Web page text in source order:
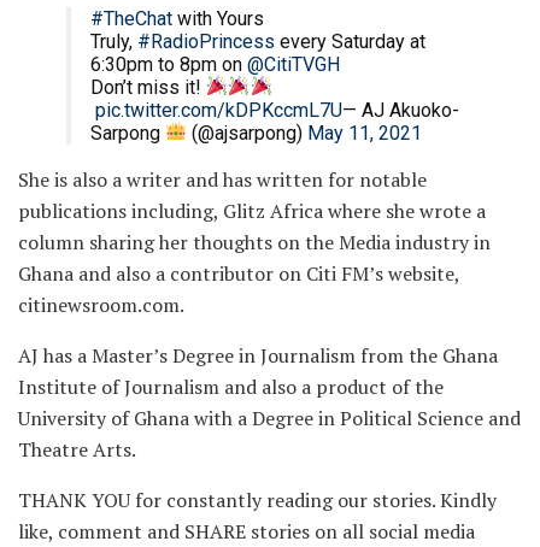
#TheChat with Yours
Truly, #RadioPrincess every Saturday at
6:30pm to 8pm on @CitiTVGH
Don’t miss it!
pic.twitter.com/kDPKccmL7U— AJ Akuoko-
Sarpong
(@ajsarpong) May 11, 2021
She is also a writer and has written for notable
publications including, Glitz Africa where she wrote a
column sharing her thoughts on the Media industry in
Ghana and also a contributor on Citi FM’s website,
citinewsroom.com.
AJ has a Master’s Degree in Journalism from the Ghana
Institute of Journalism and also a product of the
University of Ghana with a Degree in Political Science and
Theatre Arts.
THANK YOU for constantly reading our stories. Kindly
like, comment and SHARE stories on all social media